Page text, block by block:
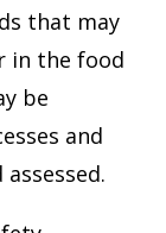
that may
in the food
be
and